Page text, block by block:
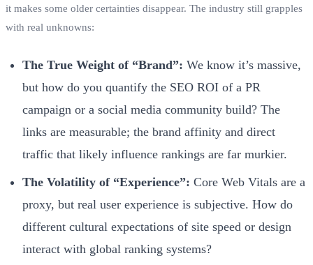
it makes some older certainties disappear. The industry still grapples
with real unknowns:
The True Weight of “Brand”: We know it’s massive,
but how do you quantify the SEO ROI of a PR
campaign or a social media community build? The
links are measurable; the brand affinity and direct
traffic that likely influence rankings are far murkier.
The Volatility of “Experience”: Core Web Vitals are a
proxy, but real user experience is subjective. How do
different cultural expectations of site speed or design
interact with global ranking systems?